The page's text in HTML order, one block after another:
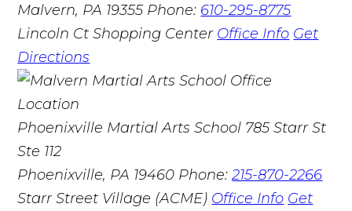
Malvern, PA 19355 Phone: 610-295-8775
Lincoln Ct Shopping Center Office Info Get
Directions
Phoenixville Martial Arts School 785 Starr St
Ste 112
Phoenixville, PA 19460 Phone:215-870-2266
Starr Street Village (ACME) Office Info Get